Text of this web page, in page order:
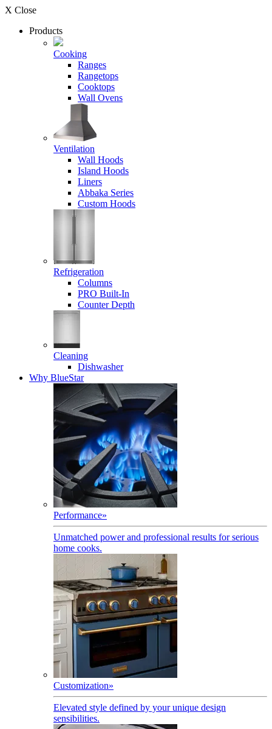
X Close
Products
Cooking
Ranges
Rangetops
Cooktops
Wall Ovens
Ventilation
Wall Hoods
Island Hoods
Liners
Abbaka Series
Custom Hoods
Refrigeration
Columns
PRO Built-In
Counter Depth
Cleaning
Dishwasher
Why BlueStar
Performance»
Unmatched power and professional results for serious
home cooks.
Customization»
Elevated style defined by your unique design
sensibilities.